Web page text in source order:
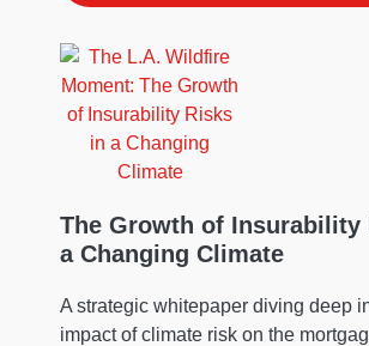
The Growth of Insurability
a Changing Climate
A strategic whitepaper diving deep
impact of climate risk on the